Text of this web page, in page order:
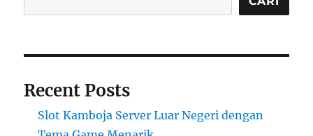
Recent Posts
Slot Kamboja Server Luar Negeri dengan